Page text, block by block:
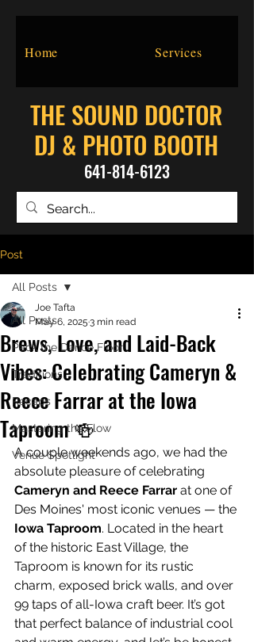
THE SOUND DOCTOR
DJ & PHOTO BOOTH
641-814-6123
Home Services
Post
All Posts
Pack the Dance Floor
Traditions
Recaps
Mastering the Flow
Venue Spotlight
All Posts
Brews, Love, and Laid-Back
Vibes: Celebrating Cameryn &
Reece Farrar at the Iowa
Taproom 🍻
Joe Tafta
May 6, 2025 3 min read
A couple weekends ago, we had the
absolute pleasure of celebrating
Cameryn and Reece Farrar at one of
Des Moines' most iconic venues — the
Iowa Taproom. Located in the heart
of the historic East Village, the
Taproom is known for its rustic
charm, exposed brick walls, and over
99 taps of all-Iowa craft beer. It’s got
that perfect balance of industrial cool